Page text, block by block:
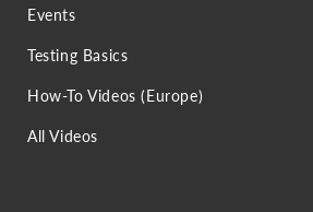
Events
Testing Basics
How-To Videos (Europe)
All Videos